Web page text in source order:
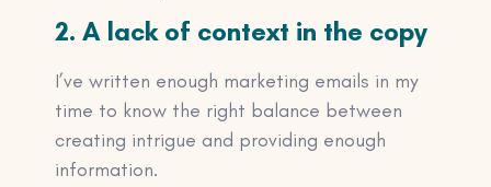
2. A lack of context in the copy
I’ve written enough marketing emails in my
time to know the right balance between
creating intrigue and providing enough
information.